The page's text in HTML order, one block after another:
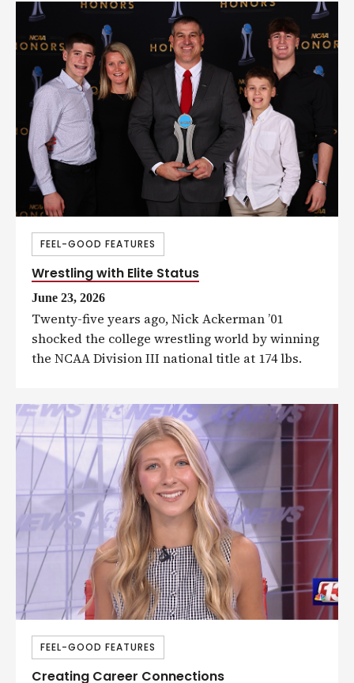
FEEL-GOOD FEATURES
Wrestling with Elite Status
June 23, 2026
Twenty-five years ago, Nick Ackerman ’01
shocked the college wrestling world by winning
the NCAA Division III national title at 174 lbs.
FEEL-GOOD FEATURES
Creating Career Connections